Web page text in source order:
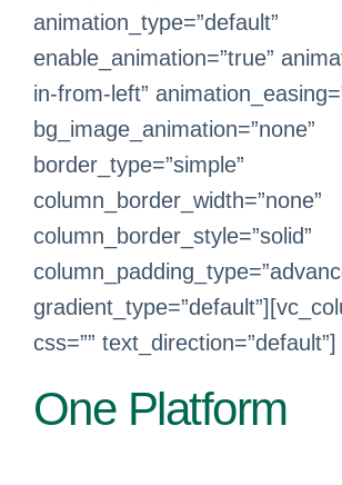
animation_type=”default”
enable_animation=”true”
in-from-left”
bg_image_animation=”none”
border_type=”simple”
column_border_width=”none”
column_border_style=”solid”
css=”” text_direction=”default”]
One Platform